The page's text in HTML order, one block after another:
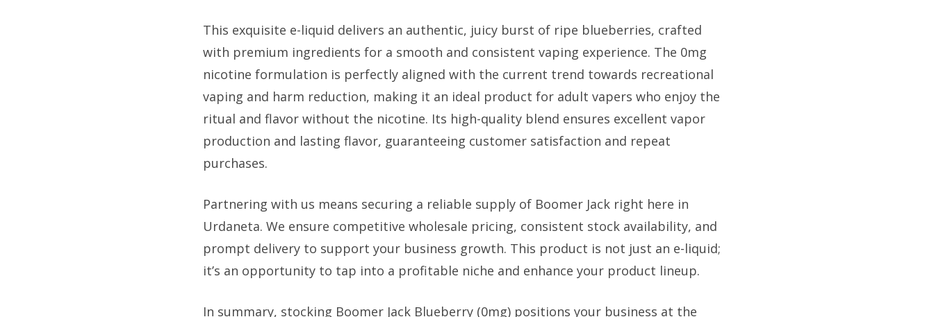
This exquisite e-liquid delivers an authentic, juicy burst of ripe blueberries, crafted
with premium ingredients for a smooth and consistent vaping experience. The 0mg
nicotine formulation is perfectly aligned with the current trend towards recreational
vaping and harm reduction, making it an ideal product for adult vapers who enjoy the
ritual and flavor without the nicotine. Its high-quality blend ensures excellent vapor
production and lasting flavor, guaranteeing customer satisfaction and repeat
purchases.
Partnering with us means securing a reliable supply of Boomer Jack right here in
Urdaneta. We ensure competitive wholesale pricing, consistent stock availability, and
prompt delivery to support your business growth. This product is not just an e-liquid;
it’s an opportunity to tap into a profitable niche and enhance your product lineup.
In summary, stocking Boomer Jack Blueberry (0mg) positions your business at the